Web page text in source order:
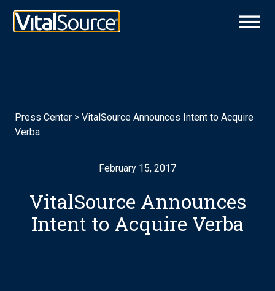
Press Center > VitalSource Announces Intent to Acquire
Verba
February 15, 2017
VitalSource Announces
Intent to Acquire Verba